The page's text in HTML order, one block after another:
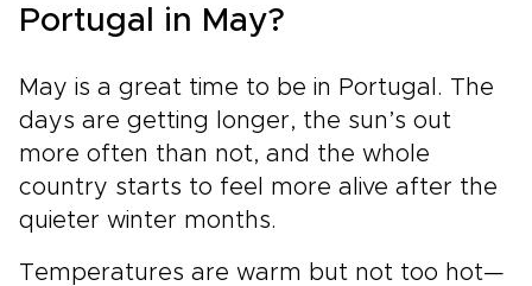
Portugal in May?
May is a great time to be in Portugal. The
days are getting longer, the sun’s out
more often than not, and the whole
country starts to feel more alive after the
quieter winter months.
Temperatures are warm but not too hot—